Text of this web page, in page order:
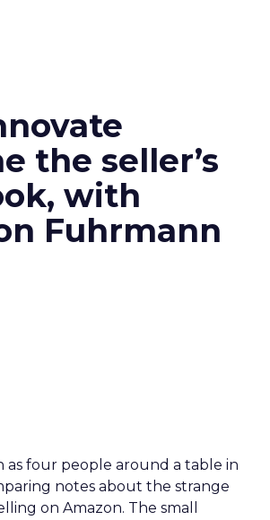
the seller’s
with
Fuhrmann
as four people around a table in
notes about the strange
on Amazon. The small